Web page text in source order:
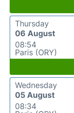
Thursday
06 August
08:54
Paris (ORY)
Wednesday
05 August
08:34